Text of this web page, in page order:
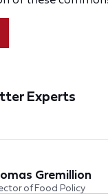
Experts
Gremillion
of Food Policy